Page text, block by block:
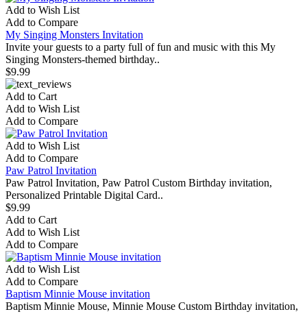
Add to Wish List
Add to Compare
My Singing Monsters Invitation
Invite your guests to a party full of fun and music with this My
Singing Monsters-themed birthday..
$9.99
Add to Cart
Add to Wish List
Add to Compare
Add to Wish List
Add to Compare
Paw Patrol Invitation
Paw Patrol Invitation, Paw Patrol Custom Birthday invitation,
Personalized Printable Digital Card..
$9.99
Add to Cart
Add to Wish List
Add to Compare
Add to Wish List
Add to Compare
Baptism Minnie Mouse invitation
Baptism Minnie Mouse, Minnie Mouse Custom Birthday invitation,